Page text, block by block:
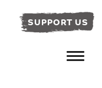
SUPPORT US